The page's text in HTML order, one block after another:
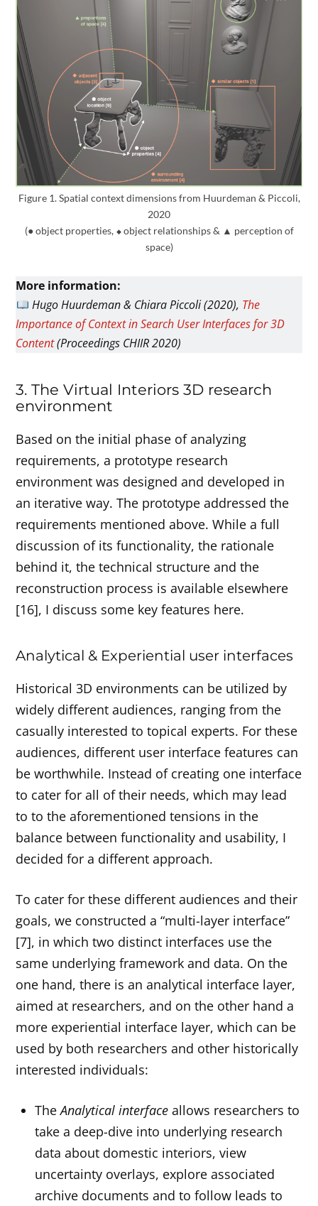
Figure 1. Spatial context dimensions from Huurdeman & Piccoli,
2020
(● object properties, ⬥object relationships & ▲ perception of
space)
More information:
Hugo Huurdeman & Chiara Piccoli (2020), The
Importance of Context in Search User Interfaces for 3D
Content(Proceedings CHIIR 2020)
3. The Virtual Interiors 3D research
environment
Based on the initial phase of analyzing
requirements, a prototype research
environment was designed and developed in
an iterative way. The prototype addressed the
requirements mentioned above. While a full
discussion of its functionality, the rationale
behind it, the technical structure and the
reconstruction process is available elsewhere
[16], I discuss some key features here.
Analytical & Experiential user interfaces
Historical 3D environments can be utilized by
widely different audiences, ranging from the
casually interested to topical experts. For these
audiences, different user interface features can
be worthwhile. Instead of creating one interface
to cater for all of their needs, which may lead
to to the aforementioned tensions in the
balance between functionality and usability, I
decided for a different approach.
To cater for these different audiences and their
goals, we constructed a “multi-layer interface”
[7], in which two distinct interfaces use the
same underlying framework and data. On the
one hand, there is an analytical interface layer,
aimed at researchers, and on the other hand a
more experiential interface layer, which can be
used by both researchers and other historically
interested individuals:
TheAnalytical interface allows researchers to
take a deep-dive into underlying research
data about domestic interiors, view
uncertainty overlays, explore associated
archive documents and to follow leads to